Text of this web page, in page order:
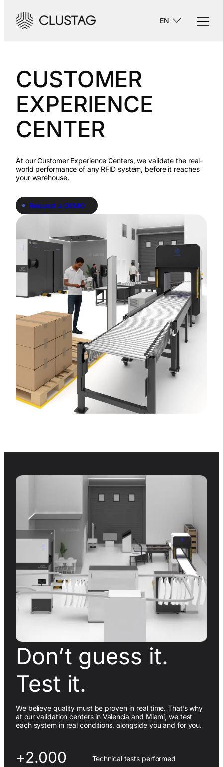
EN
CUSTOMER
EXPERIENCE
CENTER
At our Customer Experience Centers, we validate the real-
world performance of any RFID system, before it reaches
your warehouse.
Request a DEMO
Don’t guess it.
Test it.
We believe quality must be proven in real time. That’s why
at our validation centers in Valencia and Miami, we test
each system in real conditions, alongside you and for you.
+2.000
Technical tests performed